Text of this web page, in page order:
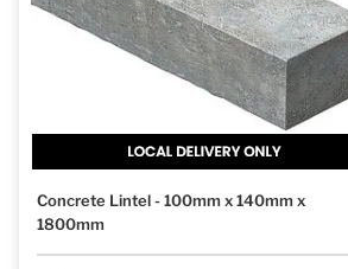
Concrete Lintel - 100mm x 140mm x
1800mm